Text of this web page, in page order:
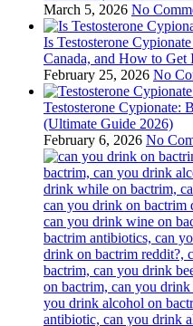
March 5, 2026 No
Is Testosterone
Canada, and How to Get
February 25, 2026 No
Testosterone Cypionate:
(Ultimate Guide 2026)
February 6, 2026 No